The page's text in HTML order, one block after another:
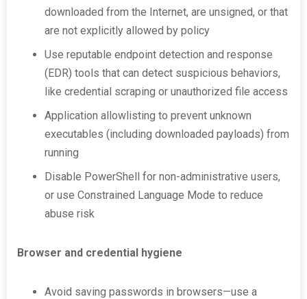
downloaded from the Internet, are unsigned, or that
are not explicitly allowed by policy
Use reputable endpoint detection and response
(EDR) tools that can detect suspicious behaviors,
like credential scraping or unauthorized file access
Application allowlisting to prevent unknown
executables (including downloaded payloads) from
running
Disable PowerShell for non-administrative users,
or use Constrained Language Mode to reduce
abuse risk
Browser and credential hygiene
Avoid saving passwords in browsers—use a